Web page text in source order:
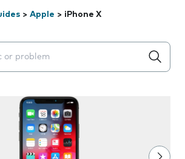
> Apple > iPhone X
will appear below the field as you